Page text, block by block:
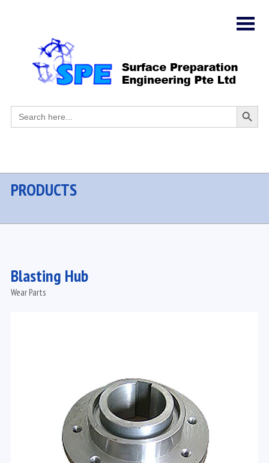
Search
for:
Search
Button
PRODUCTS
Blasting Hub
Wear Parts